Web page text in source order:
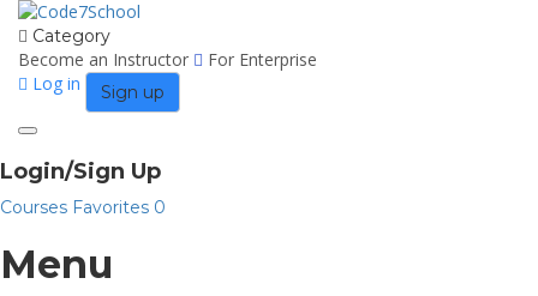
Category
Become an Instructor
For Enterprise
Log in
Sign up
Toggle
navigation
Login/Sign Up
Courses Favorites 0
Menu